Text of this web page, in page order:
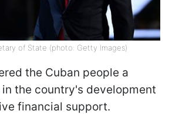
of State (photo: Getty Images)
the Cuban people a
the country's development
financial support.